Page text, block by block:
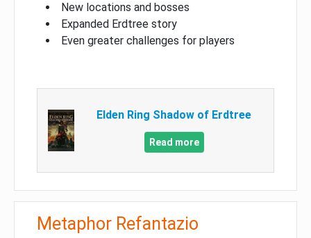
New locations and bosses
Expanded Erdtree story
Even greater challenges for players
Elden Ring Shadow of Erdtree
Read more
Metaphor Refantazio